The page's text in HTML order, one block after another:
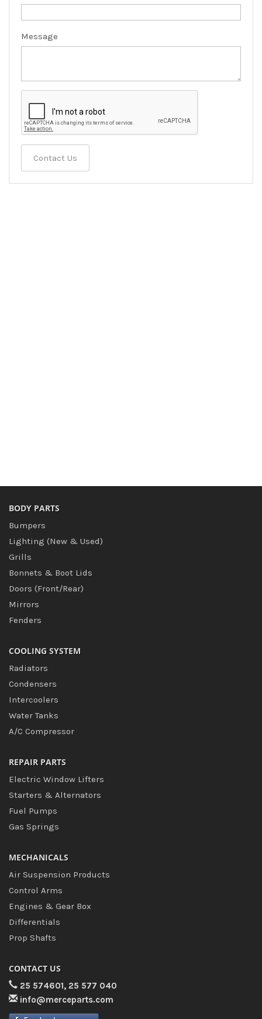
Message
Contact Us
BODY PARTS
Bumpers
Lighting (New & Used)
Grills
Bonnets & Boot Lids
Doors (Front/Rear)
Mirrors
Fenders
COOLING SYSTEM
Radiators
Condensers
Intercoolers
Water Tanks
A/C Compressor
REPAIR PARTS
Electric Window Lifters
Starters & Alternators
Fuel Pumps
Gas Springs
MECHANICALS
Air Suspension Products
Control Arms
Engines & Gear Box
Differentials
Prop Shafts
CONTACT US
25 574601, 25 577 040
info@merceparts.com